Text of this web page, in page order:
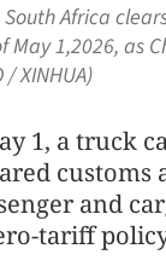
Africa
May 1,2026, as
XINHUA)
1, a truck
customs
and
tariff